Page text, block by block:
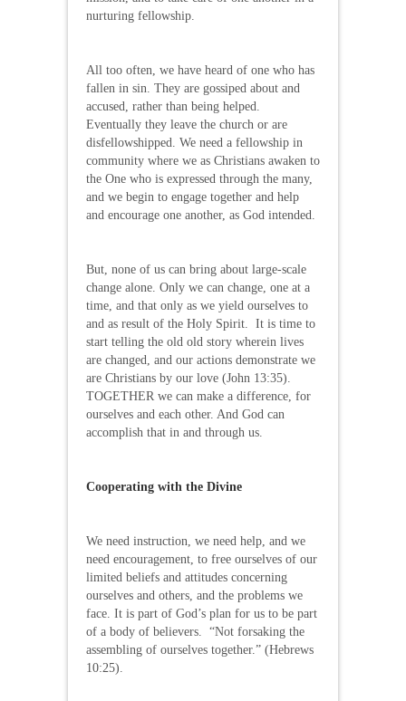
nurturing fellowship.
All too often, we have heard of one who has
fallen in sin. They are gossiped about and
accused, rather than being helped.
Eventually they leave the church or are
disfellowshipped. We need a fellowship in
community where we as Christians awaken to
the One who is expressed through the many,
and we begin to engage together and help
and encourage one another, as God intended.
But, none of us can bring about large-scale
change alone. Only we can change, one at a
time, and that only as we yield ourselves to
and as result of the Holy Spirit. It is time to
start telling the old old story wherein lives
are changed, and our actions demonstrate we
are Christians by our love (John 13:35).
TOGETHER we can make a difference, for
ourselves and each other. And God can
accomplish that in and through us.
Cooperating with the Divine
We need instruction, we need help, and we
need encouragement, to free ourselves of our
limited beliefs and attitudes concerning
ourselves and others, and the problems we
face. It is part of God’s plan for us to be part
of a body of believers. “Not forsaking the
assembling of ourselves together.” (Hebrews
10:25).